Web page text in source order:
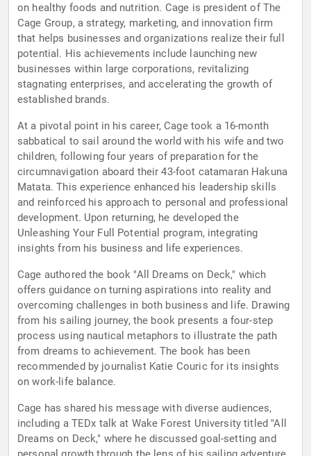
on healthy foods and nutrition. Cage is president of The
Cage Group, a strategy, marketing, and innovation firm
that helps businesses and organizations realize their full
potential. His achievements include launching new
businesses within large corporations, revitalizing
stagnating enterprises, and accelerating the growth of
established brands.
At a pivotal point in his career, Cage took a 16-month
sabbatical to sail around the world with his wife and two
children, following four years of preparation for the
circumnavigation aboard their 43-foot catamaran Hakuna
Matata. This experience enhanced his leadership skills
and reinforced his approach to personal and professional
development. Upon returning, he developed the
Unleashing Your Full Potential program, integrating
insights from his business and life experiences.
Cage authored the book "All Dreams on Deck," which
offers guidance on turning aspirations into reality and
overcoming challenges in both business and life. Drawing
from his sailing journey, the book presents a four-step
process using nautical metaphors to illustrate the path
from dreams to achievement. The book has been
recommended by journalist Katie Couric for its insights
on work-life balance.
Cage has shared his message with diverse audiences,
including a TEDx talk at Wake Forest University titled "All
Dreams on Deck," where he discussed goal-setting and